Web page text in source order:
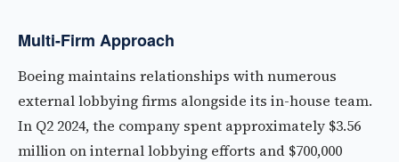
Multi-Firm Approach
Boeing maintains relationships with numerous
external lobbying firms alongside its in-house team.
In Q2 2024, the company spent approximately $3.56
million on internal lobbying efforts and $700,000